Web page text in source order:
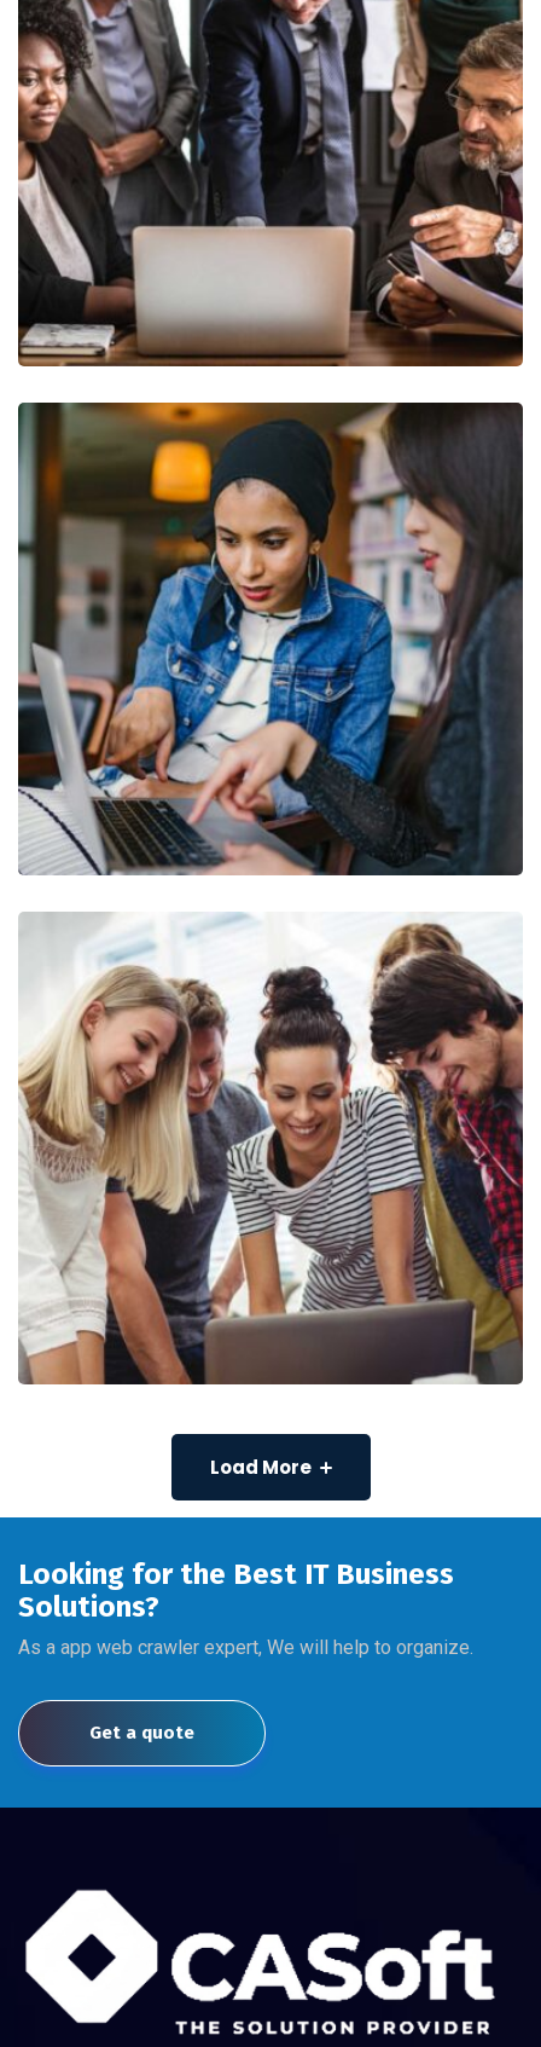
Load More
Looking for the Best IT Business
Solutions?
As a app web crawler expert, We will help to organize.
Get a quote